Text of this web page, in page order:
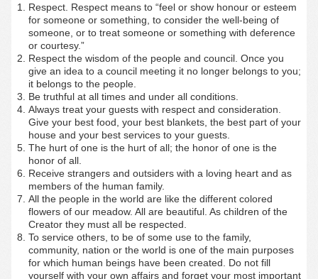
Respect. Respect means to “feel or show honour or esteem
for someone or something, to consider the well-being of
someone, or to treat someone or something with deference
or courtesy.”
Respect the wisdom of the people and council. Once you
give an idea to a council meeting it no longer belongs to you;
it belongs to the people.
Be truthful at all times and under all conditions.
Always treat your guests with respect and consideration.
Give your best food, your best blankets, the best part of your
house and your best services to your guests.
The hurt of one is the hurt of all; the honor of one is the
honor of all.
Receive strangers and outsiders with a loving heart and as
members of the human family.
All the people in the world are like the different colored
flowers of our meadow. All are beautiful. As children of the
Creator they must all be respected.
To service others, to be of some use to the family,
community, nation or the world is one of the main purposes
for which human beings have been created. Do not fill
yourself with your own affairs and forget your most important